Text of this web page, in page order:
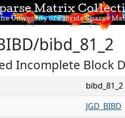
Matrix
University of Florida Sparse
bibd_81_2
Incomplete Block
bibd_81_2
JGD_BIBD